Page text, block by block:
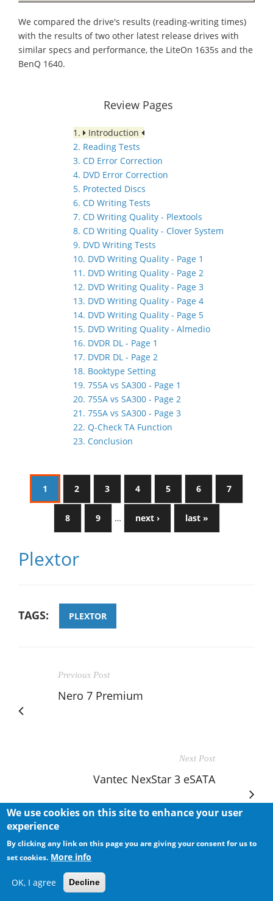
We compared the drive's results (reading-writing times)
with the results of two other latest release drives with
similar specs and performance, the LiteOn 1635s and the
BenQ 1640.
Review Pages
1.
Introduction
2. Reading Tests
3. CD Error Correction
4. DVD Error Correction
5. Protected Discs
6. CD Writing Tests
7. CD Writing Quality - Plextools
8. CD Writing Quality - Clover System
9. DVD Writing Tests
10. DVD Writing Quality - Page 1
11. DVD Writing Quality - Page 2
12. DVD Writing Quality - Page 3
13. DVD Writing Quality - Page 4
14. DVD Writing Quality - Page 5
15. DVD Writing Quality - Almedio
16. DVDR DL - Page 1
17. DVDR DL - Page 2
18. Booktype Setting
19. 755A vs SA300 - Page 1
20. 755A vs SA300 - Page 2
21. 755A vs SA300 - Page 3
22. Q-Check TA Function
23. Conclusion
1 2 3 4 5 6 7
8 9 … next › last »
Plextor
TAGS: PLEXTOR
Previous Post
Nero 7 Premium
Next Post
Vantec NexStar 3 eSATA
RELATED POSTS
We use cookies on this site to enhance your user
experience
By clicking any link on this page you are giving your consent for us to
set cookies. More info
OK, I agree Decline